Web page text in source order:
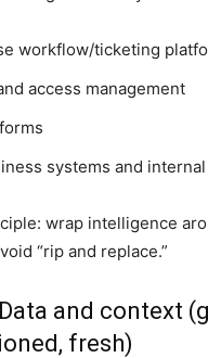
workflow/ticketing
access management
systems and
wrap intelligence
“rip and replace.”
and context
fresh)